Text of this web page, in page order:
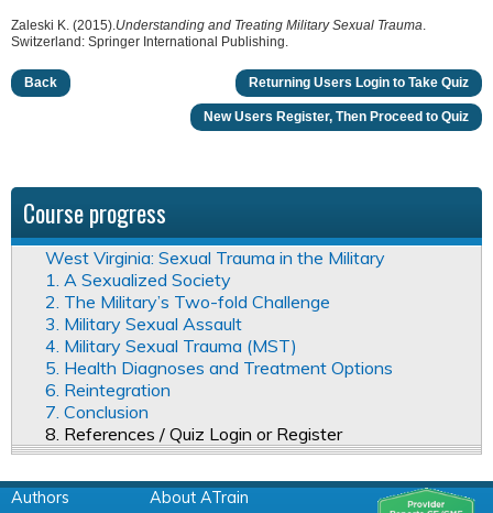
Zaleski K. (2015).Understanding and Treating Military Sexual Trauma.
Switzerland: Springer International Publishing.
Returning Users Login to Take Quiz
Back
New Users Register, Then Proceed to Quiz
Course progress
West Virginia: Sexual Trauma in the Military
1. A Sexualized Society
2. The Military’s Two-fold Challenge
3. Military Sexual Assault
4. Military Sexual Trauma (MST)
5. Health Diagnoses and Treatment Options
6. Reintegration
7. Conclusion
8. References / Quiz Login or Register
Authors About ATrain